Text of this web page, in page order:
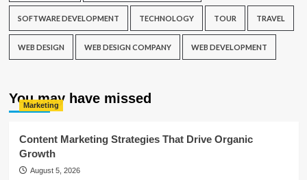
SOFTWARE DEVELOPMENT TECHNOLOGY TOUR TRAVEL
WEB DESIGN WEB DESIGN COMPANY WEB DEVELOPMENT
You may have missed
Marketing
Content Marketing Strategies That Drive Organic
Growth
August 5, 2026